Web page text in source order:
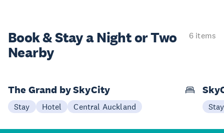
Book & Stay aNight or Two
Nearby
6 items
The Grand by SkyCity
Stay Hotel Central Auckland Stay